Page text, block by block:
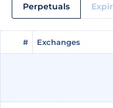
Perpetuals
# Exchanges
# Exchanges